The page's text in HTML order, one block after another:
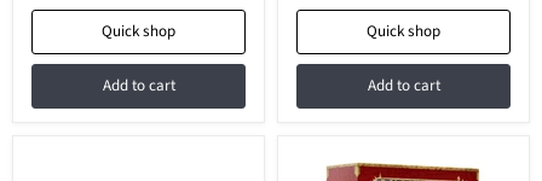
price
Quick shop
Add to cart
price
Quick shop
Add to cart